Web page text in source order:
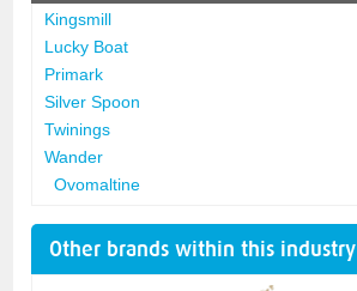
Kingsmill
Lucky Boat
Primark
Silver Spoon
Twinings
Wander
Ovomaltine
Other brands within this industry